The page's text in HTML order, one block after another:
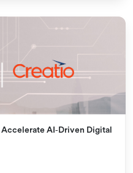
AI‑Driven Digital